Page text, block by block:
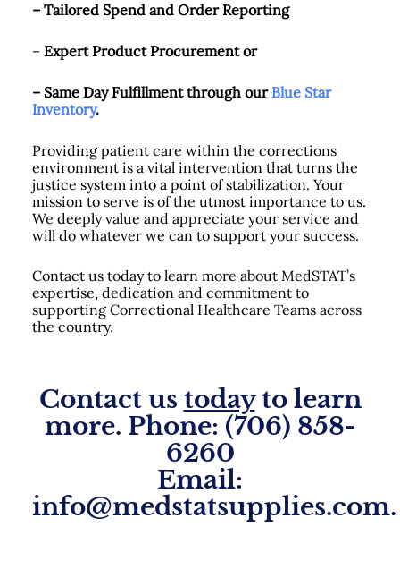
– Tailored Spend and Order Reporting
– Expert Product Procurement or
– Same Day Fulfillment through our Blue Star
Inventory.
Providing patient care within the corrections
environment is a vital intervention that turns the
justice system into a point of stabilization. Your
mission to serve is of the utmost importance to us.
We deeply value and appreciate your service and
will do whatever we can to support your success.
Contact us today to learn more about MedSTAT’s
expertise, dedication and commitment to
supporting Correctional Healthcare Teams across
the country.
Contact us todayto learn
more. Phone: (706) 858-
6260
Email:
info@medstatsupplies.com.